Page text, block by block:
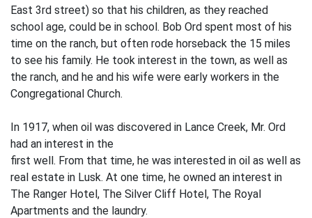
East 3rd street) so that his children, as they reached
school age, could be in school. Bob Ord spent most of his
time on the ranch, but often rode horseback the 15 miles
to see his family. He took interest in the town, as well as
the ranch, and he and his wife were early workers in the
Congregational Church.
In 1917, when oil was discovered in Lance Creek, Mr. Ord
had an interest in the
first well. From that time, he was inter­ested in oil as well as
real estate in Lusk. At one time, he owned an interest in
The Ranger Hotel, The Silver Cliff Hotel, The Royal
Apartments and the laundry.